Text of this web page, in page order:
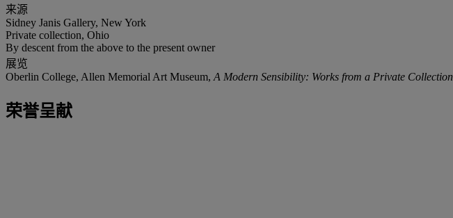
来源
Sidney Janis Gallery, New York
Private collection, Ohio
By descent from the above to the present owner
展览
Oberlin College, Allen Memorial Art Museum, A Modern Sensibility: Works from a Private Collection
荣誉呈献